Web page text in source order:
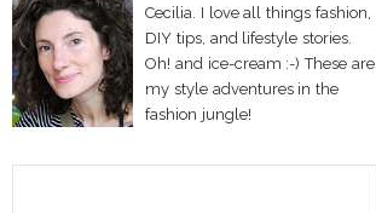
Cecilia. I love all things fashion,
DIY tips, and lifestyle stories.
Oh! and ice-cream :-) These are
my style adventures in the
fashion jungle!